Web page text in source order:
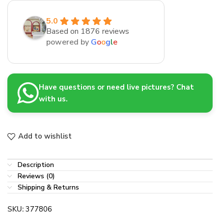
5.0
Based on 1876 reviews
powered by Google
Have questions or need live pictures? Chat
with us.
Add to wishlist
Description
Reviews (0)
Shipping & Returns
SKU: 377806